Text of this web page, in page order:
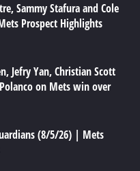
Sammy Stafura and Cole
Prospect Highlights
Jefry Yan, Christian Scott
on Mets win over
(8/5/26) | Mets